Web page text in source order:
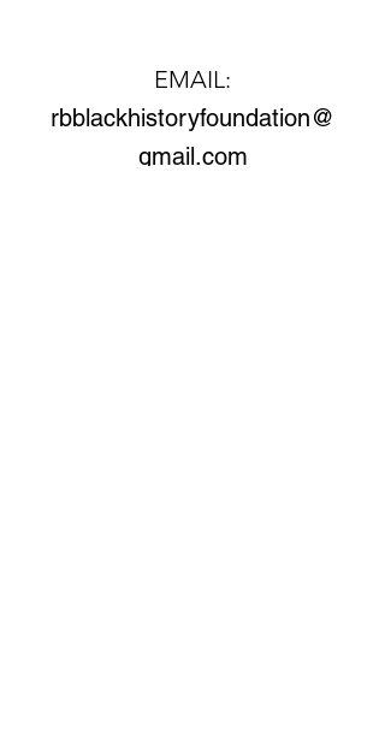
EMAIL:
rbblackhistoryfoundation@
gmail.com